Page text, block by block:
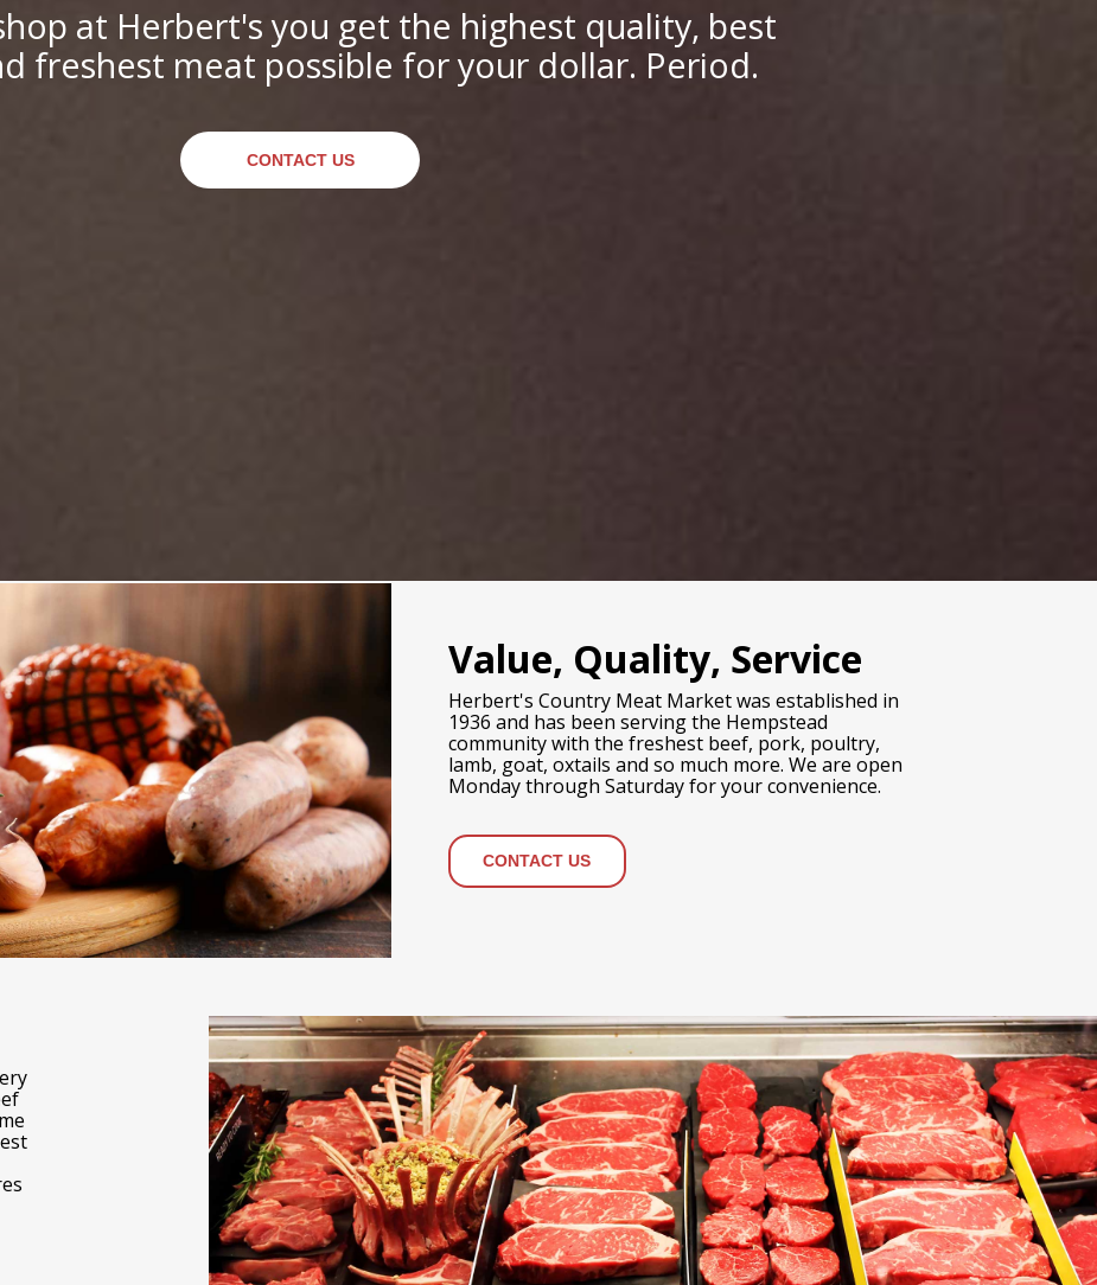
at Herbert's you get the highest quality, best
freshest meat possible for your dollar. Period.
CONTACT US
Value, Quality, Service
Herbert's Country Meat Market was established in
1936 and has been serving the Hempstead
community with the freshest beef, pork, poultry,
lamb, goat, oxtails and so much more. We are open
Monday through Saturday for your convenience.
CONTACT US